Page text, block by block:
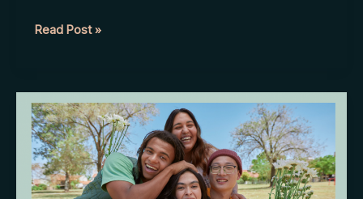
Parenting
Is
Different:
4
Strategies
to
Leave
Read Post »